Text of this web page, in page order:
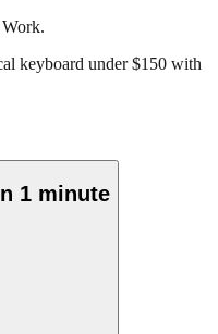
keyboard under $150 with
1 minute